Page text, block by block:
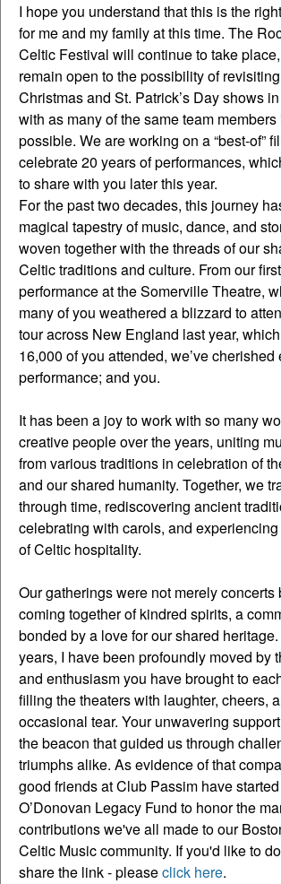
I hope you understand that this is the
for me and my family at this time. The
Celtic Festival will continue to take
remain open to the possibility of
Christmas and St. Patrick’s Day shows
with as many of the same team
possible. We are working on a “best-of”
celebrate 20 years of performances,
to share with you later this year.
For the past two decades, this journey
magical tapestry of music, dance, and
woven together with the threads of our
Celtic traditions and culture. From our first
performance at the Somerville Theatre,
many of you weathered a blizzard to
tour across New England last year,
16,000 of you attended, we’ve cherished
performance; and you.
It has been a joy to work with so many
creative people over the years, uniting
from various traditions in celebration of
and our shared humanity. Together, we
through time, rediscovering ancient
celebrating with carols, and
of Celtic hospitality.
Our gatherings were not merely concerts
coming together of kindred spirits, a
bonded by a love for our shared
years, I have been profoundly moved by
and enthusiasm you have brought to
filling the theaters with laughter, cheers,
occasional tear. Your unwavering
the beacon that guided us through
triumphs alike. As evidence of that
good friends at Club Passim have
O’Donovan Legacy Fund to honor the
contributions we've all made to our
Celtic Music community. If you'd like to
share the link - pleaseclick here.